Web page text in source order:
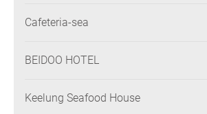
Cafeteria-sea
BEIDOO HOTEL
Keelung Seafood House